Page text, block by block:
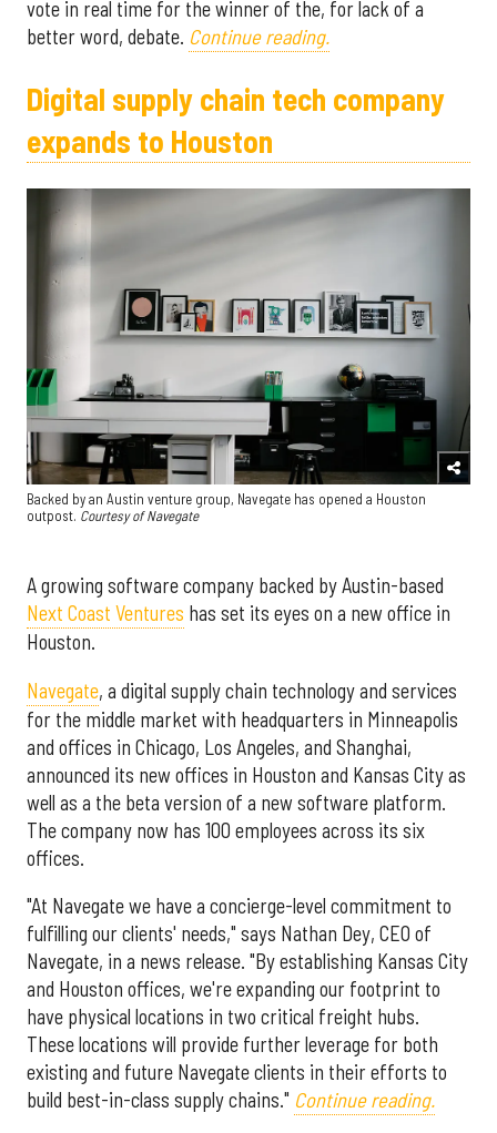
vote in real time for the winner of the, for lack of a
better word, debate. Continue reading.
Digital supply chain tech company
expands to Houston
Backed by an Austin venture group, Navegate has opened a Houston
outpost. Courtesy of Navegate
A growing software company backed by Austin-based
Next Coast Ventures has set its eyes on a new office in
Houston.
Navegate, a digital supply chain technology and services
for the middle market with headquarters in Minneapolis
and offices in Chicago, Los Angeles, and Shanghai,
announced its new offices in Houston and Kansas City as
well as a the beta version of a new software platform.
The company now has 100 employees across its six
offices.
"At Navegate we have a concierge-level commitment to
fulfilling our clients' needs," says Nathan Dey, CEO of
Navegate, in a news release. "By establishing Kansas City
and Houston offices, we're expanding our footprint to
have physical locations in two critical freight hubs.
These locations will provide further leverage for both
existing and future Navegate clients in their efforts to
build best-in-class supply chains." Continue reading.